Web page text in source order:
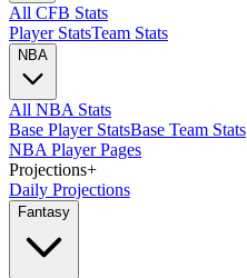
All CFB Stats
Player StatsTeam Stats
NBA
All NBA Stats
Base Player StatsBase Team Stats
NBA Player Pages
Projections+
Daily Projections
Fantasy